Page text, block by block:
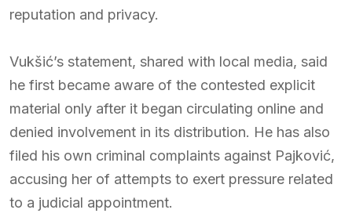
reputation and privacy.
Vukšić’s statement, shared with local media, said
he first became aware of the contested explicit
material only after it began circulating online and
denied involvement in its distribution. He has also
filed his own criminal complaints against Pajković,
accusing her of attempts to exert pressure related
to a judicial appointment.